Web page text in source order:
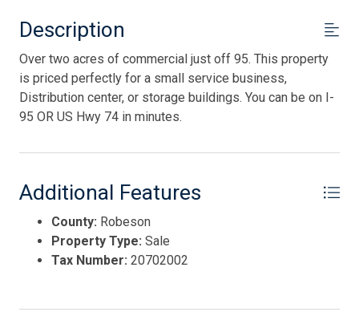
Description
Over two acres of commercial just off 95. This property
is priced perfectly for a small service business,
Distribution center, or storage buildings. You can be on I-
95 OR US Hwy 74 in minutes.
Additional Features
County: Robeson
Property Type: Sale
Tax Number: 20702002